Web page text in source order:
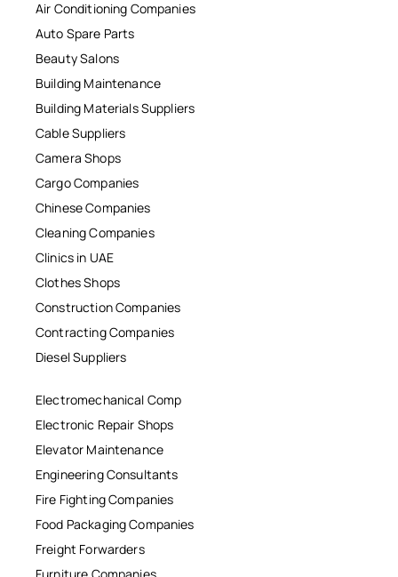
Air Conditioning Companies
Auto Spare Parts
Beauty Salons
Building Maintenance
Building Materials Suppliers
Cable Suppliers
Camera Shops
Cargo Companies
Chinese Companies
Cleaning Companies
Clinics in UAE
Clothes Shops
Construction Companies
Contracting Companies
Diesel Suppliers
Electromechanical Comp
Electronic Repair Shops
Elevator Maintenance
Engineering Consultants
Fire Fighting Companies
Food Packaging Companies
Freight Forwarders